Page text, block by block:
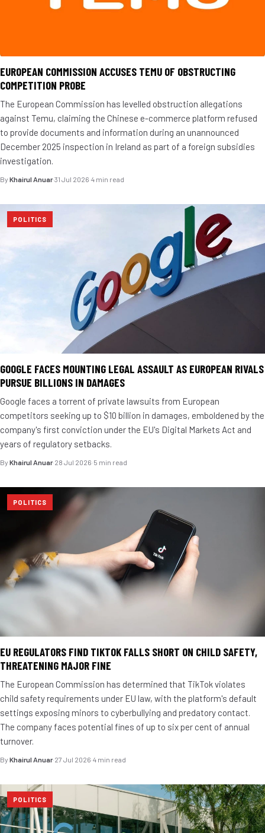
EUROPEAN COMMISSION ACCUSES TEMU OF OBSTRUCTING
COMPETITION PROBE
The European Commission has levelled obstruction allegations
against Temu, claiming the Chinese e-commerce platform refused
to provide documents and information during an unannounced
December 2025 inspection in Ireland as part of a foreign subsidies
investigation.
By Khairul Anuar·31 Jul 2026·4 min read
POLITICS
GOOGLE FACES MOUNTING LEGAL ASSAULT AS EUROPEAN RIVALS
PURSUE BILLIONS IN DAMAGES
Google faces a torrent of private lawsuits from European
competitors seeking up to $10 billion in damages, emboldened by the
company's first conviction under the EU's Digital Markets Act and
years of regulatory setbacks.
By Khairul Anuar·28 Jul 2026·5 min read
POLITICS
EU REGULATORS FIND TIKTOK FALLS SHORT ON CHILD SAFETY,
THREATENING MAJOR FINE
The European Commission has determined that TikTok violates
child safety requirements under EU law, with the platform's default
settings exposing minors to cyberbullying and predatory contact.
The company faces potential fines of up to six per cent of annual
turnover.
By Khairul Anuar·27 Jul 2026·4 min read
POLITICS